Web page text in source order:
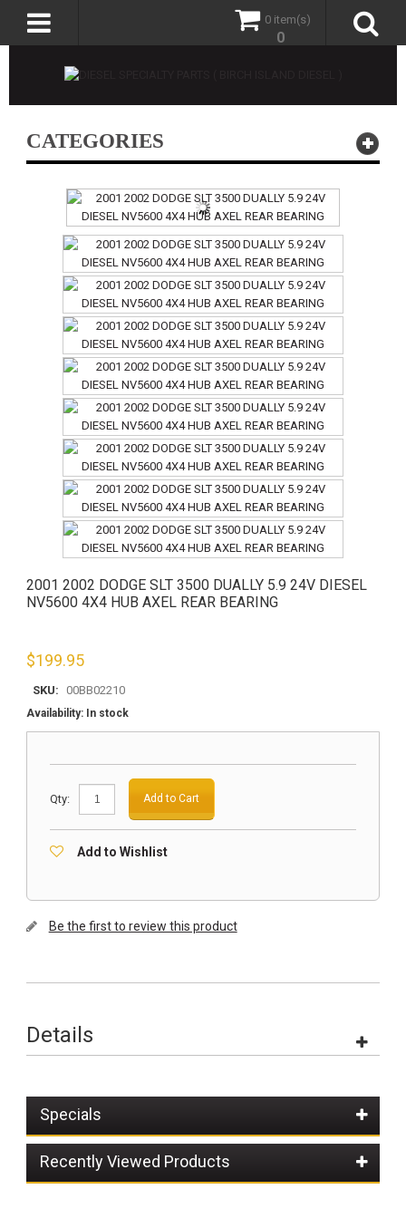
0 item(s)
0
CATEGORIES
2001 2002 DODGE SLT 3500 DUALLY 5.9 24V DIESEL
NV5600 4X4 HUB AXEL REAR BEARING
$199.95
SKU: 00BB02210
Availability: In stock
Qty: Add to Cart
Add to Wishlist
Be the first to review this product
Details
Specials
Recently Viewed Products